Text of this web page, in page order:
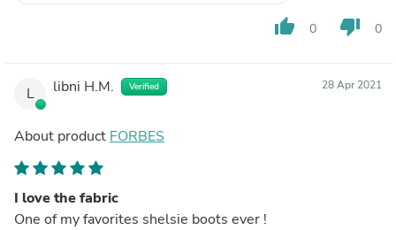
thumb_up 0 thumb_down 0
L libni H.M. Verified 28 Apr 2021
About product FORBES
I love the fabric
One of my favorites shelsie boots ever !